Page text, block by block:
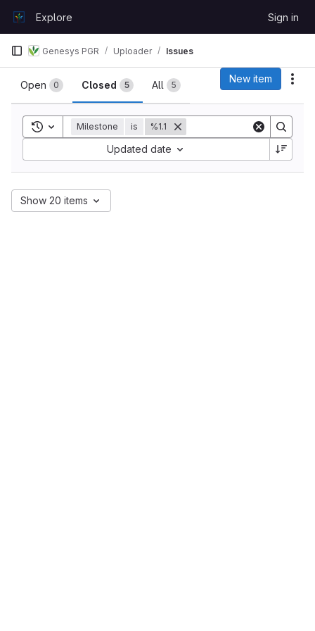
GitLabExplore Sign in
Genesys PGR Uploader Issues
Issues
Open 0 Closed 5 All 5
New item
Toggle search history
Milestone is %1.1
Updated date
Show 20 items